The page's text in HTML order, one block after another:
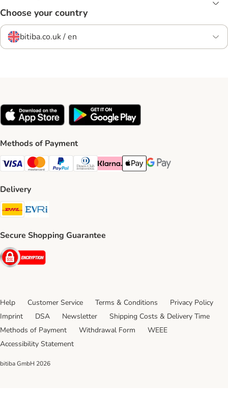
Choose your country
bitiba.co.uk / en
Methods of Payment
Visa Payment Method
Mastercard Payment Method
PayPal Payment Method
Diners Club Payment Method
Klarna Payment Method
Apple Pay Payment Method
Google Pay Payment
Delivery
DHL Shipping Method
Secure Shopping Guarantee
Security
Help Customer Service Terms & Conditions
Privacy Policy
Imprint
DSA Newsletter
Shipping Costs & Delivery Time
Methods of Payment
Withdrawal Form
WEEE
Accessibility Statement
bitiba GmbH 2026